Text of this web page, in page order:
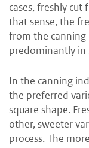
cases, freshly
that sense, the
from the canning
predominantly in
In the canning
the preferred
square shape.
other, sweeter
process. The